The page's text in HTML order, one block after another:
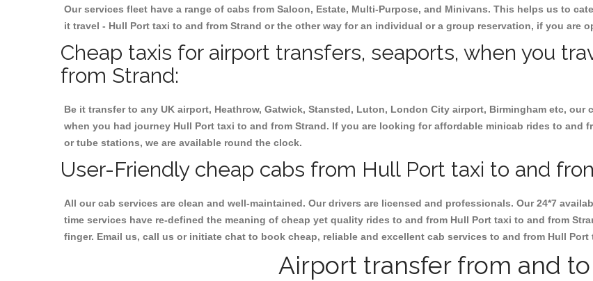
Our services fleet have a range of cabs from Saloon, Estate, Multi-Purpose, and Minivans. This helps us to
it travel - Hull Port taxi to and from Strand or the other way for an individual or a group reservation, if you are
Cheap taxis for airport transfers, seaports, when you
from Strand:
Be it transfer to any UK airport, Heathrow, Gatwick, Stansted, Luton, London City airport, Birmingham etc,
when you had journey Hull Port taxi to and from Strand. If you are looking for affordable minicab rides to and
or tube stations, we are available round the clock.
User-Friendly cheap cabs from Hull Port taxi to and
All our cab services are clean and well-maintained. Our drivers are licensed and professionals. Our 24*7
time services have re-defined the meaning of cheap yet quality rides to and from Hull Port taxi to and from
finger. Email us, call us or initiate chat to book cheap, reliable and excellent cab services to and from Hull Port
Airport transfer from and to